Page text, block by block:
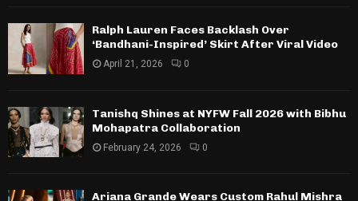
Ralph Lauren Faces Backlash Over
‘Bandhani-Inspired’ Skirt After Viral Video
April 21, 2026 0
Tanishq Shines at NYFW Fall 2026 with Bibhu
Mohapatra Collaboration
February 24, 2026 0
Ariana Grande Wears Custom Rahul Mishra